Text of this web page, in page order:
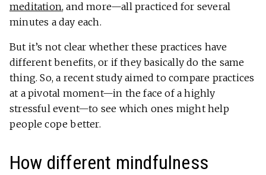
meditation, and more—all practiced for several
minutes a day each.
But it’s not clear whether these practices have
different benefits, or if they basically do the same
thing. So, a recent study aimed to compare practices
at a pivotal moment—in the face of a highly
stressful event—to see which ones might help
people cope better.
How different mindfulness